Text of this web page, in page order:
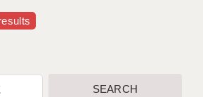
SEARCH